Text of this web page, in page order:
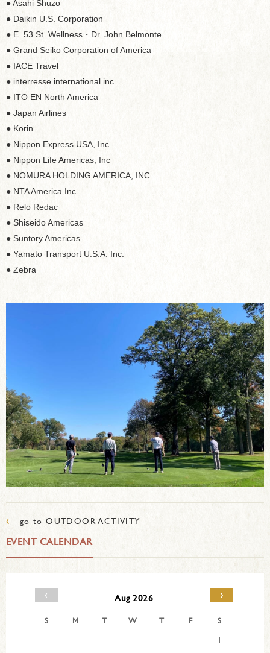
● Asahi Shuzo
● Daikin U.S. Corporation
● E. 53 St. Wellness・Dr. John Belmonte
● Grand Seiko Corporation of America
● IACE Travel
● interresse international inc.
● ITO EN North America
● Japan Airlines
● Korin
● Nippon Express USA, Inc.
● Nippon Life Americas, Inc
● NOMURA HOLDING AMERICA, INC.
● NTA America Inc.
● Relo Redac
● Shiseido Americas
● Suntory Americas
● Yamato Transport U.S.A. Inc.
● Zebra
‹ go to OUTDOOR ACTIVITY
EVENT CALENDAR
‹ Aug 2026 ›
S M T W T F
S
1